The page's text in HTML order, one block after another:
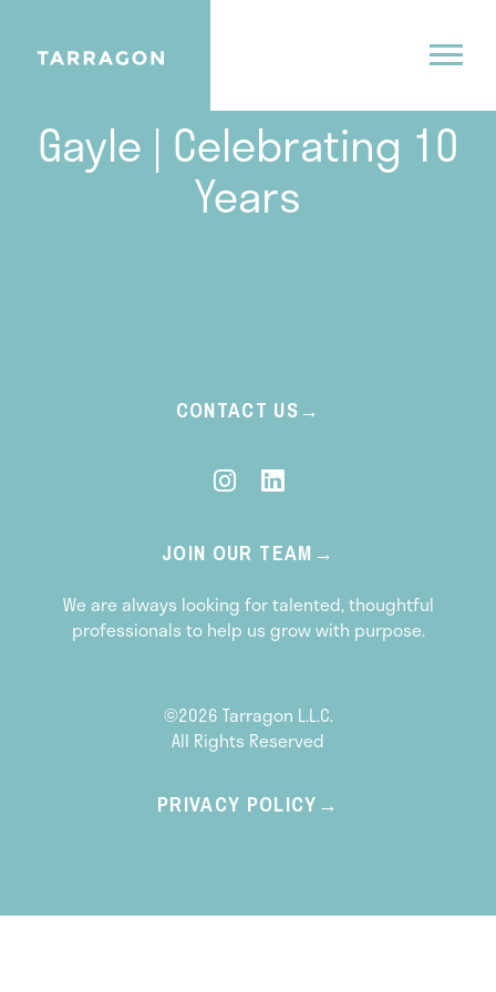
Gayle | Celebrating 10
Years
CONTACT US
JOIN OUR TEAM
We are always looking for talented, thoughtful
professionals to help us grow with purpose.
©2026 Tarragon L.L.C.
All Rights Reserved
PRIVACY POLICY